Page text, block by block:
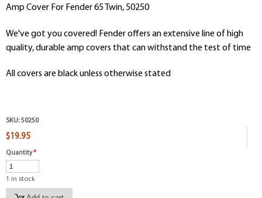
Amp Cover For Fender65 Twin, 50250
We've got you covered! Fender offers an extensive line of high
quality, durable amp covers that can withstand the test of time
All covers are black unless otherwise stated
SKU: 50250
$19.95
Quantity*
1 in stock